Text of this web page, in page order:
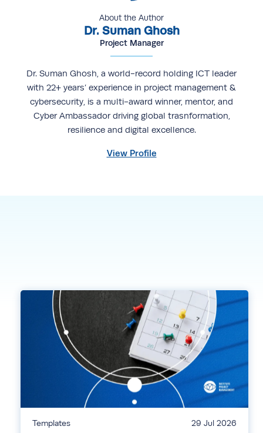
About the Author
Dr. Suman Ghosh
Project Manager
Dr. Suman Ghosh, a world-record holding ICT leader
with 22+ years’ experience in project management &
cybersecurity, is a multi-award winner, mentor, and
Cyber Ambassador driving global trasnformation,
resilience and digital excellence.
View Profile
Templates 29 Jul 2026